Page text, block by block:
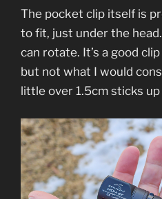
The pocket clip itself is
to fit, just under the
can rotate. It’s a good
but not what I would
little over 1.5cm sticks